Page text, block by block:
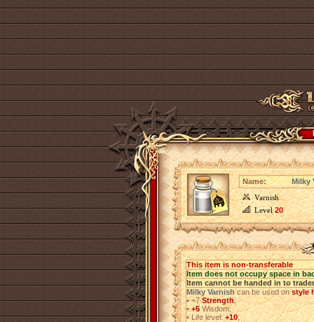
Name:
Milky
Varnish
Level20
This item is non-transferable
Item does not occupy space in
Item cannot be handed in to trader
Milky Varnishcan be used onstyle
•+7Strength;
• +5Wisdom;
•Life level:+10;